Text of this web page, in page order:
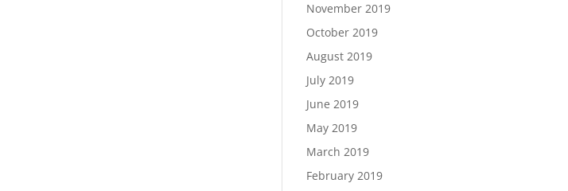
November 2019
October 2019
August 2019
July 2019
June 2019
May 2019
March 2019
February 2019